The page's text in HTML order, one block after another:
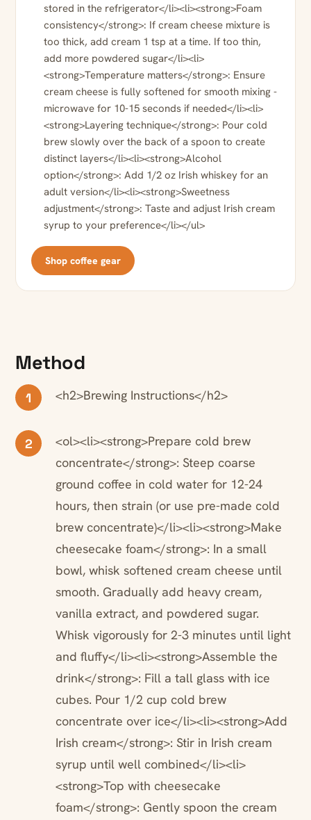
stored in the refrigerator</li><li><strong>Foam
consistency</strong>: If cream cheese mixture is
too thick, add cream 1 tsp at a time. If too thin,
add more powdered sugar</li><li>
<strong>Temperature matters</strong>: Ensure
cream cheese is fully softened for smooth mixing -
microwave for 10-15 seconds if needed</li><li>
<strong>Layering technique</strong>: Pour cold
brew slowly over the back of a spoon to create
distinct layers</li><li><strong>Alcohol
option</strong>: Add 1/2 oz Irish whiskey for an
adult version</li><li><strong>Sweetness
adjustment</strong>: Taste and adjust Irish cream
syrup to your preference</li></ul>
Shop coffee gear
Method
1 <h2>Brewing Instructions</h2>
2
<ol><li><strong>Prepare cold brew
concentrate</strong>: Steep coarse
ground coffee in cold water for 12-24
hours, then strain (or use pre-made cold
brew concentrate)</li><li><strong>Make
cheesecake foam</strong>: In a small
bowl, whisk softened cream cheese until
smooth. Gradually add heavy cream,
vanilla extract, and powdered sugar.
Whisk vigorously for 2-3 minutes until light
and fluffy</li><li><strong>Assemble the
drink</strong>: Fill a tall glass with ice
cubes. Pour 1/2 cup cold brew
concentrate over ice</li><li><strong>Add
Irish cream</strong>: Stir in Irish cream
syrup until well combined</li><li>
<strong>Top with cheesecake
foam</strong>: Gently spoon the cream